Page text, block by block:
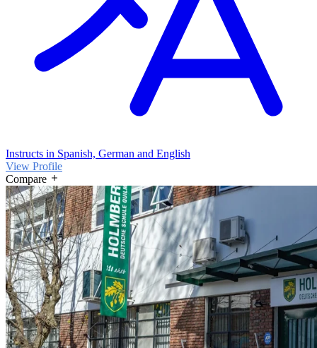
Instructs in Spanish, German and English
View Profile
Compare